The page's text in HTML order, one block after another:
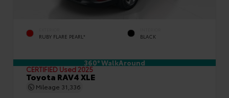
RUBY FLARE PEARL* BLACK
360° WalkAround
CERTIFIEDUsed 2025
Toyota RAV4 XLE
Mileage 31,336